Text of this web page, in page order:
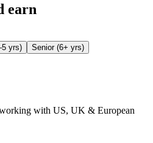
earn
yrs) Senior(6+ yrs)
with US, UK & European